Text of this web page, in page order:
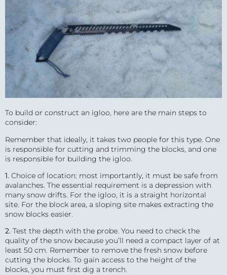
To build or construct an igloo, here are the main steps to
consider:
Remember that ideally, it takes two people for this type. One
is responsible for cutting and trimming the blocks, and one
is responsible for building the igloo.
1. Choice of location: most importantly, it must be safe from
avalanches. The essential requirement is a depression with
many snow drifts. For the igloo, it is a straight horizontal
site. For the block area, a sloping site makes extracting the
snow blocks easier.
2. Test the depth with the probe. You need to check the
quality of the snow because you’ll need a compact layer of at
least 50 cm. Remember to remove the fresh snow before
cutting the blocks. To gain access to the height of the
blocks, you must first dig a trench.